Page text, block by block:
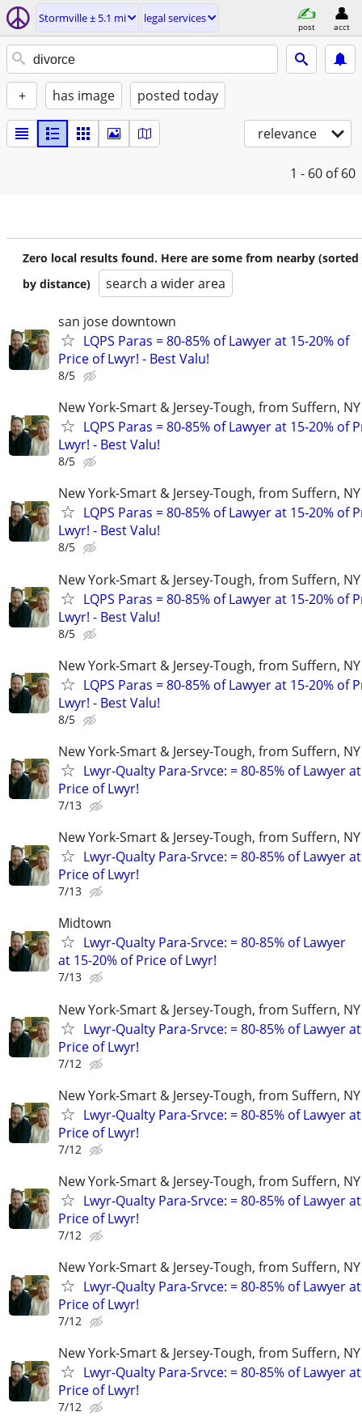
Stormville ± 5.1 mi legal services
post acct
+ has image posted today
relevance
1 - 60 of 60
Zero local results found. Here are some from nearby (sorted
by distance)
search a wider area
san jose downtown
LQPS Paras = 80-85% of Lawyer at 15-20% of
Price of Lwyr! - Best Valu!
8/5
New York-Smart & Jersey-Tough, from Suffern,
LQPS Paras = 80-85% of Lawyer at 15-20% of
Lwyr! - Best Valu!
8/5
New York-Smart & Jersey-Tough, from Suffern,
LQPS Paras = 80-85% of Lawyer at 15-20% of
Lwyr! - Best Valu!
8/5
New York-Smart & Jersey-Tough, from Suffern,
LQPS Paras = 80-85% of Lawyer at 15-20% of
Lwyr! - Best Valu!
8/5
New York-Smart & Jersey-Tough, from Suffern,
LQPS Paras = 80-85% of Lawyer at 15-20% of
Lwyr! - Best Valu!
8/5
New York-Smart & Jersey-Tough, from Suffern,
Lwyr-Qualty Para-Srvce: = 80-85% of Lawyer
Price of Lwyr!
7/13
New York-Smart & Jersey-Tough, from Suffern,
Lwyr-Qualty Para-Srvce: = 80-85% of Lawyer
Price of Lwyr!
7/13
Midtown
Lwyr-Qualty Para-Srvce: = 80-85% of Lawyer
at 15-20% of Price of Lwyr!
7/13
New York-Smart & Jersey-Tough, from Suffern,
Lwyr-Qualty Para-Srvce: = 80-85% of Lawyer
Price of Lwyr!
7/12
New York-Smart & Jersey-Tough, from Suffern,
Lwyr-Qualty Para-Srvce: = 80-85% of Lawyer
Price of Lwyr!
7/12
New York-Smart & Jersey-Tough, from Suffern,
Lwyr-Qualty Para-Srvce: = 80-85% of Lawyer
Price of Lwyr!
7/12
New York-Smart & Jersey-Tough, from Suffern,
Lwyr-Qualty Para-Srvce: = 80-85% of Lawyer
Price of Lwyr!
7/12
New York-Smart & Jersey-Tough, from Suffern,
Lwyr-Qualty Para-Srvce: = 80-85% of Lawyer
Price of Lwyr!
7/12